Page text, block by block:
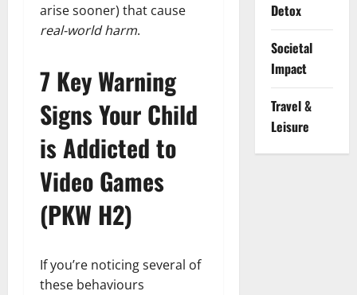
arise sooner) that cause
real-world harm.
7 Key Warning
Signs Your Child
is Addicted to
Video Games
(PKW H2)
If you’re noticing several of
these behaviours
Detox
Societal
Impact
Travel &
Leisure